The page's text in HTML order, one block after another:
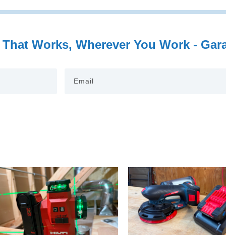
Works, Wherever You Work -